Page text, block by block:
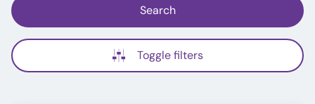
Search
Toggle filters